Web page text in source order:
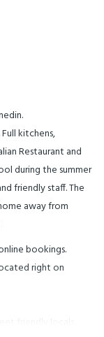
kitchens,
Restaurant and
during the summer
friendly staff. The
away from
bookings.
right on